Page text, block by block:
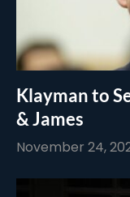
Klayman to
& James
November 24,